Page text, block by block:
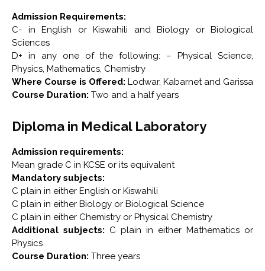
Admission Requirements:
C- in English or Kiswahili and Biology or Biological
Sciences
D+ in any one of the following: – Physical Science,
Physics, Mathematics, Chemistry
Where Course is Offered: Lodwar, Kabarnet and Garissa
Course Duration: Two and a half years
Diploma in Medical Laboratory
Admission requirements:
Mean grade C in KCSE or its equivalent
Mandatory subjects:
C plain in either English or Kiswahili
C plain in either Biology or Biological Science
C plain in either Chemistry or Physical Chemistry
Additional subjects: C plain in either Mathematics or
Physics
Course Duration: Three years